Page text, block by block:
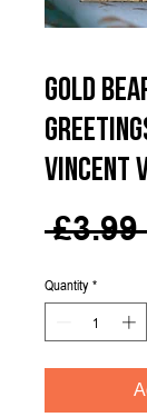
Gold
Vincent
£3.99
Quantity *